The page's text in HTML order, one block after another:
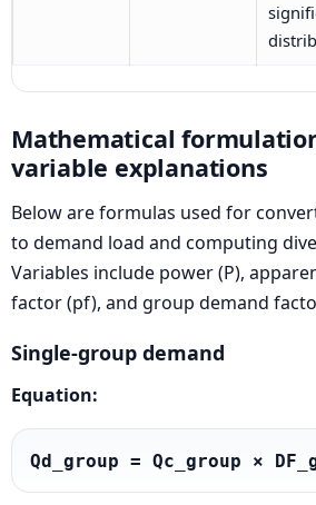
Mathematical
variable explanations
Below are formulas used for
to demand load and computing
Variables include power (P),
factor (pf), and group demand
Single-group demand
Equation:
Qd_group = Qc_group ×